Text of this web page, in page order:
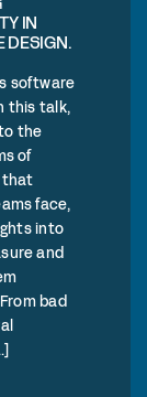
IN
DESIGN.
software
this talk,
the
of
that
face,
into
and
bad